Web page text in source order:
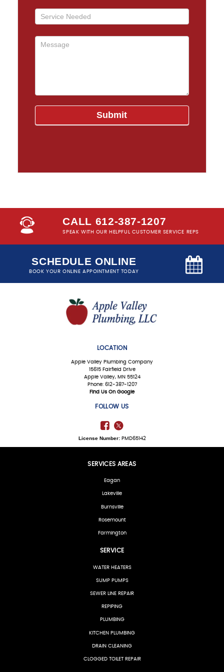
CALL 612-387-1207
SPEAK WITH OUR HELPFUL CUSTOMER SERVICE REPS
SCHEDULE ONLINE
BOOK YOUR ONLINE APPOINTMENT TODAY
LOCATION
Apple Valley Plumbing Company
15615 Fairfield Drive
Apple Valley, MN 55124
Phone: 612-387-1207
Find Us On Google
FOLLOW US
License Number:PMD65142
SERVICES AREAS
Eagan
Lakeville
Burnsville
Rosemount
Farmington
SERVICE
WATER HEATERS
SUMP PUMPS
SEWER LINE REPAIR
REPIPING
PLUMBING
KITCHEN PLUMBING
DRAIN CLEANING
CLOGGED TOILET REPAIR